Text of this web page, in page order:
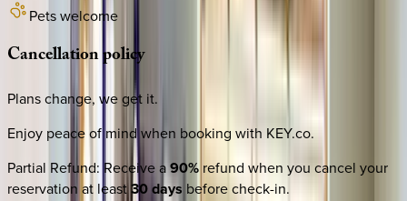
Pets welcome
Cancellationpolicy
Plans change, we get it.
Enjoy peace of mind when booking with KEY.co.
Partial Refund: Receive a90% refund when you cancel your
reservation at least30 days before check-in.